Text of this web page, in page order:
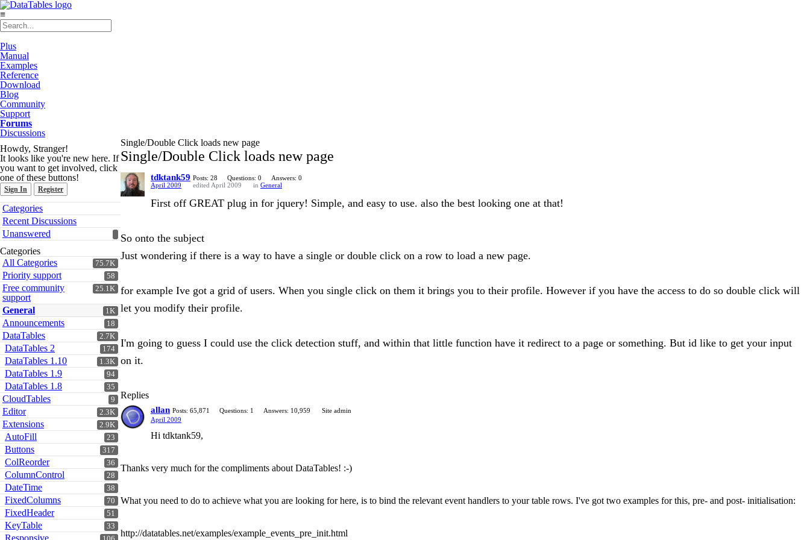
≡
Plus
Manual
Examples
Reference
Download
Blog
Community
Support
Forums
Discussions
Howdy, Stranger!
It looks like you're new here. If
you want to get involved, click
one of these buttons!
Sign In Register
Quick
Links
Categories
Recent Discussions
Unanswered
Categories
75.7K
All Categories
58
Priority support
25.1K
Free community
support
1K
General
18
Announcements
2.7K
DataTables
174
DataTables 2
1.3K
DataTables 1.10
94
DataTables 1.9
35
DataTables 1.8
9
CloudTables
2.3K
Editor
2.9K
Extensions
23
AutoFill
317
Buttons
36
ColReorder
28
ColumnControl
38
DateTime
70
FixedColumns
51
FixedHeader
33
KeyTable
Responsive
Single/Double Click loads new page
Single/Double Click loads new page
tdktank59 Posts: 28 Questions: 0
Answers: 0
April 2009
edited April 2009 in General
First off GREAT plug in for jquery! Simple, and easy to use. also the best looking one at that!
So onto the subject
Just wondering if there is a way to have a single or double click on a row to load a new page.
for example Ive got a grid of users. When you single click on them it brings you to their profile. However if you have the access to do so double click will
let you modify their profile.
I'm going to guess I could use the click detection stuff, and within that little function have it redirect to a page or something. But id like to get your input
on it.
Replies
allan Posts: 65,871 Questions: 1 Answers: 10,959
Site admin
April 2009
Hi tdktank59,
Thanks very much for the compliments about DataTables! :-)
What you need to do to achieve what you are looking for here, is to bind the relevant event handlers to your table rows. I've got two examples for this, pre- and post- initialisation:
http://datatables.net/examples/example_events_pre_init.html